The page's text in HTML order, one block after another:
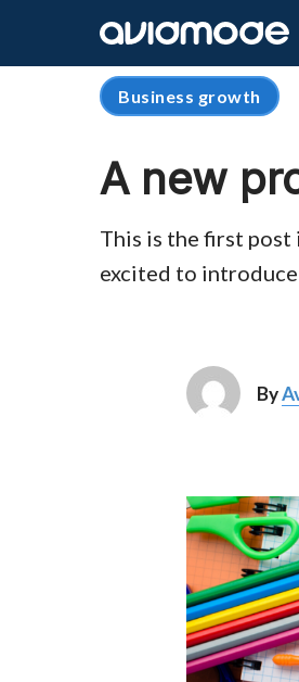
Business growth
A new
This is the first post
excited to
By